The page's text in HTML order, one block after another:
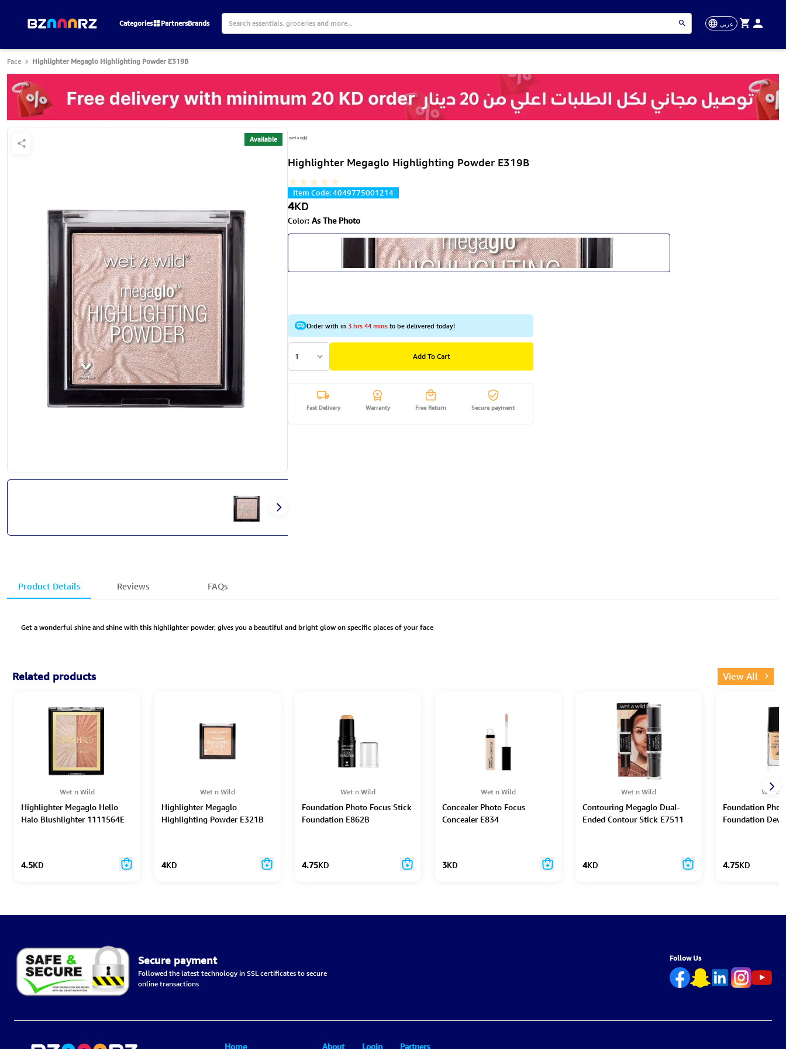
Categories PartnersBrands عربي
Face Highlighter Megaglo Highlighting Powder E319B
Available
Highlighter Megaglo Highlighting Powder E319B
Item Code:4049775001214
4KD
Color: As The Photo
Order with in3 hrs 44 minsto be delivered today!
1 Add To Cart
Fast Delivery Warranty Free Return Secure payment
Product Details Reviews FAQs
Get a wonderful shine and shine with this highlighter powder, gives you a beautiful and bright glow on specific places of your face
Related products View All
Wet n Wild
Highlighter Megaglo Hello
Halo Blushlighter 1111564E
4.5KD
Wet n Wild
Highlighter Megaglo
Highlighting Powder E321B
4KD
Wet n Wild
Foundation Photo Focus Stick
Foundation E862B
4.75KD
Wet n Wild
Concealer Photo Focus
Concealer E834
3KD
Wet n Wild
Contouring Megaglo Dual-
Ended Contour Stick E7511
4KD
Wet n
Foundation
Foundation
4.75KD
Secure payment
Followed the latest technology in SSL certificates to secure
online transactions
Follow Us
Home About Login Partners